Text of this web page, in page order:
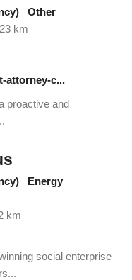
Other
km
attorney-c...
proactive and
Energy
km
social enterprise